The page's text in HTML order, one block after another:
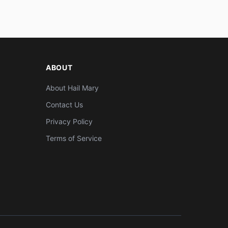
ABOUT
About Hail Mary
Contact Us
Privacy Policy
Terms of Service